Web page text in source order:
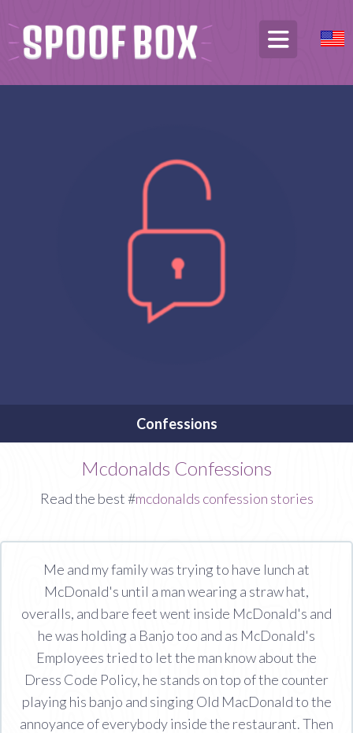
Confessions
Mcdonalds Confessions
Read the best #mcdonalds confession stories
Me and my family was trying to have lunch at
McDonald's until a man wearing a straw hat,
overalls, and bare feet went inside McDonald's and
he was holding a Banjo too and as McDonald's
Employees tried to let the man know about the
Dress Code Policy, he stands on top of the counter
playing his banjo and singing Old MacDonald to the
annoyance of everybody inside the restaurant. Then